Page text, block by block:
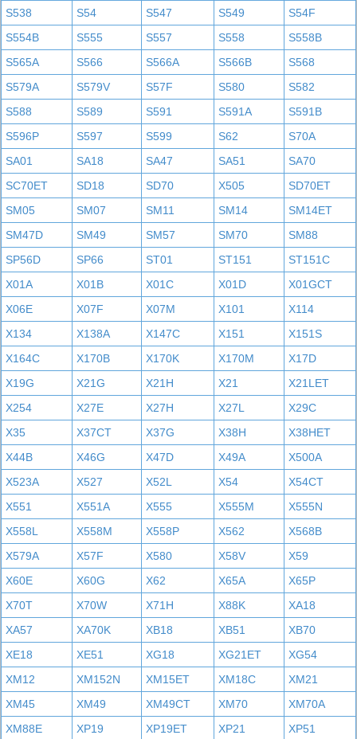
S538
S54 S547 S549
S54F
S554B
S555 S557 S558
S558B
S565A
S566 S566A S566B
S568
S579A
S579V S57F S580
S582
S588
S589 S591 S591A
S591B
S596P
S597 S599 S62
S70A
SA01
SA18 SA47 SA51
SA70
SC70ET
SD18 SD70 X505
SD70ET
SM05
SM07 SM11 SM14
SM14ET
SM47D
SM49 SM57 SM70
SM88
SP56D
SP66 ST01 ST151
ST151C
X01A
X01B X01C X01D
X01GCT
X06E
X07F X07M X101
X114
X134
X138A X147C X151
X151S
X164C
X170B X170K X170M
X17D
X19G
X21G X21H X21
X21LET
X254
X27E X27H X27L
X29C
X35
X37CT X37G X38H
X38HET
X44B
X46G X47D X49A
X500A
X523A
X527 X52L X54
X54CT
X551
X551A X555 X555M
X555N
X558L
X558M X558P X562
X568B
X579A
X57F X580 X58V
X59
X60E
X60G X62 X65A
X65P
X70T
X70W X71H X88K
XA18
XA57
XA70K XB18 XB51
XB70
XE18
XE51 XG18 XG21ET
XG54
XM12
XM152N XM15ET XM18C
XM21
XM45
XM49 XM49CT XM70
XM70A
XM88E
XP19 XP19ET XP21 XP51